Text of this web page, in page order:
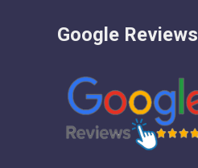
Google Reviews